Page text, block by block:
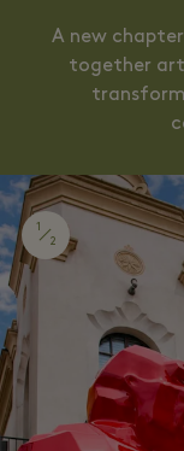
A new
together
1
2